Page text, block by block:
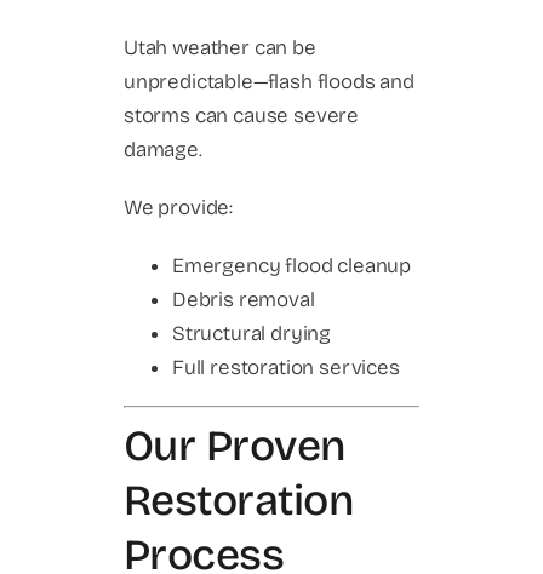
Utah weather can be
unpredictable—flash floods and
storms can cause severe
damage.
We provide:
Emergency flood cleanup
Debris removal
Structural drying
Full restoration services
Our Proven
Restoration
Process